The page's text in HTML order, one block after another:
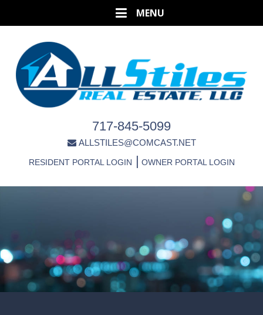
717-845-5099
ALLSTILES@COMCAST.NET
RESIDENT PORTAL LOGIN OWNER PORTAL LOGIN